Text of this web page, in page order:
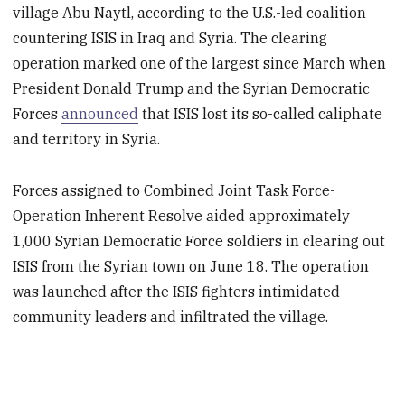
village Abu Naytl, according to the U.S.-led coalition
countering ISIS in Iraq and Syria. The clearing
operation marked one of the largest since March when
President Donald Trump and the Syrian Democratic
Forcesannounced that ISIS lost its so-called caliphate
and territory in Syria.
Forces assigned to Combined Joint Task Force-
Operation Inherent Resolve aided approximately
1,000 Syrian Democratic Force soldiers in clearing out
ISIS from the Syrian town on June 18. The operation
was launched after the ISIS fighters intimidated
community leaders and infiltrated the village.